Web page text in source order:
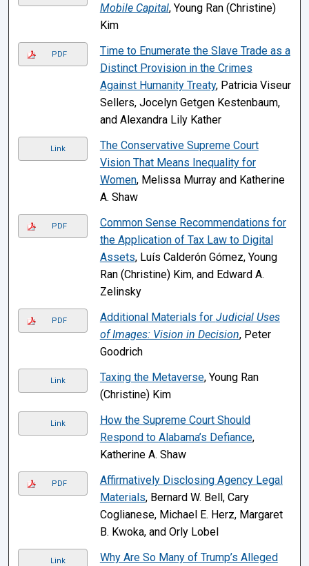
Mobile Capital, Young Ran (Christine)
Kim
PDF
Time to Enumerate the Slave Trade as a
Distinct Provision in the Crimes
Against Humanity Treaty, Patricia Viseur
Sellers, Jocelyn Getgen Kestenbaum,
and Alexandra Lily Kather
Link
The Conservative Supreme Court
Vision That Means Inequality for
Women, Melissa Murray and Katherine
A. Shaw
PDF
Common Sense Recommendations for
the Application of Tax Law to Digital
Assets, Luís Calderón Gómez, Young
Ran (Christine) Kim, and Edward A.
Zelinsky
PDF Additional Materials for Judicial Uses
of Images: Vision in Decision, Peter
Goodrich
Link Taxing the Metaverse, Young Ran
(Christine) Kim
Link
How the Supreme Court Should
Respond to Alabama’s Defiance,
Katherine A. Shaw
PDF
Affirmatively Disclosing Agency Legal
Materials, Bernard W. Bell, Cary
Coglianese, Michael E. Herz, Margaret
B. Kwoka, and Orly Lobel
Link Why Are So Many of Trump’s Alleged